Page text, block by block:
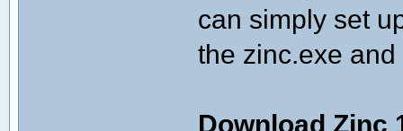
can simply set
the zinc.exe
Download Zinc